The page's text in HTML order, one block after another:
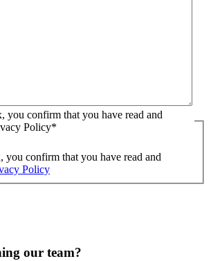
you confirm that you have read and
Policy*
confirm that you have read and
Policy
our team?